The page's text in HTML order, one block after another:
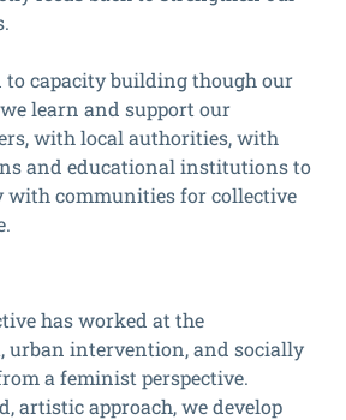
to capacity building though our
learn and support our
with local authorities, with
and educational institutions to
with communities for collective
has worked at the
urban intervention, and socially
a feminist perspective.
artistic approach, we develop